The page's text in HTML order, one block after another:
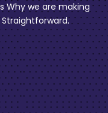
Why we are making